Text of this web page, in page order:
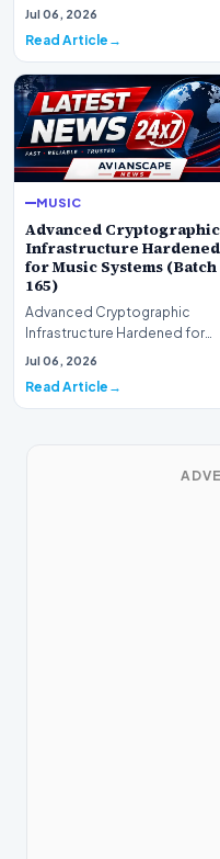
Markets for Music Systems
Jul 06, 2026
Read Article
MUSIC
Advanced Cryptographic
Infrastructure Hardened
for Music Systems (Batch
165)
Advanced Cryptographic
Infrastructure Hardened for
Music Systems (Batch 165)A
Jul 06, 2026
Read Article